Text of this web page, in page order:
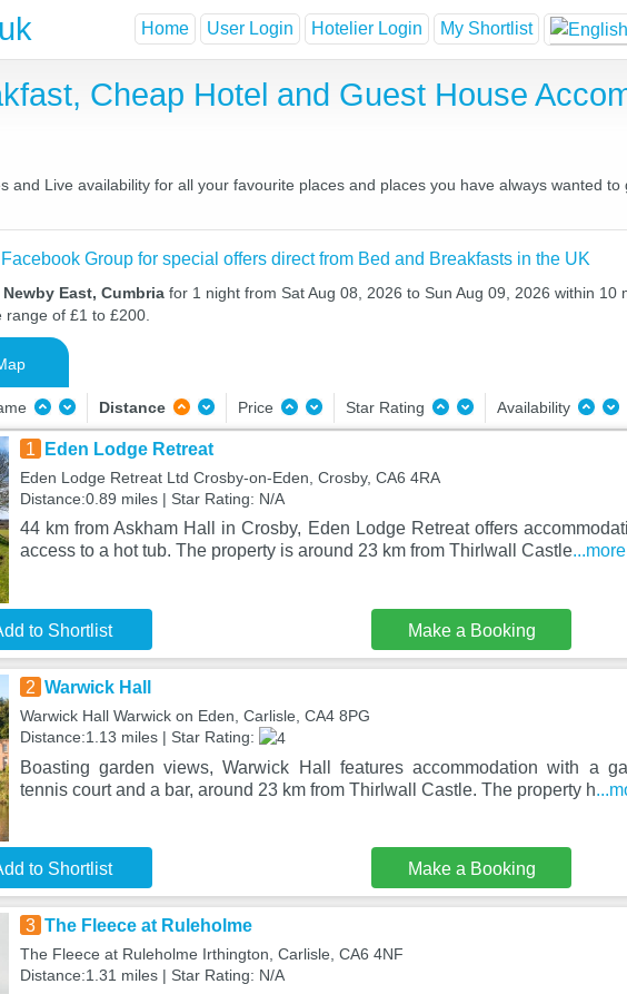
Home User Login Hotelier Login My Shortlist
Cheap Hotel and Guest House
and Live availability for all your favourite places and places you have always wanted
Group for special offers direct from Bed and Breakfasts in the UK
East, Cumbria for 1 night from Sat Aug 08, 2026 to Sun Aug 09, 2026 within 10
of £1 to £200.
Distance Price Star Rating Availability
1 Eden Lodge Retreat
Eden Lodge Retreat Ltd Crosby-on-Eden, Crosby, CA6 4RA
Distance:0.89 miles | Star Rating: N/A
44 km from Askham Hall in Crosby, Eden Lodge Retreat offers
access to a hot tub. The property is around 23 km from Thirlwall Castle...more
to Shortlist Make a Booking
2 Warwick Hall
Warwick Hall Warwick on Eden, Carlisle, CA4 8PG
Distance:1.13 miles | Star Rating:
Boasting garden views, Warwick Hall features accommodation with a
tennis court and a bar, around 23 km from Thirlwall Castle. The property h
to Shortlist Make a Booking
3 The Fleece at Ruleholme
The Fleece at Ruleholme Irthington, Carlisle, CA6 4NF
Distance:1.31 miles | Star Rating: N/A